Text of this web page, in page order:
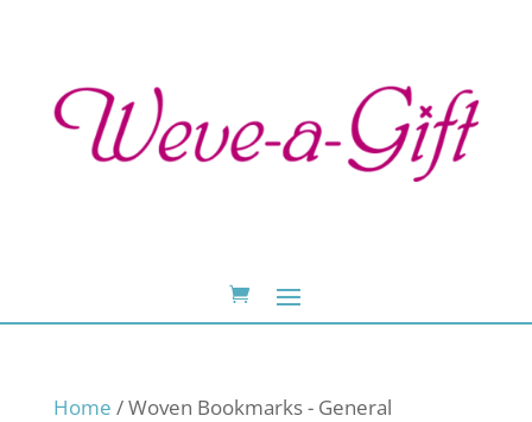
Home / Woven Bookmarks - General